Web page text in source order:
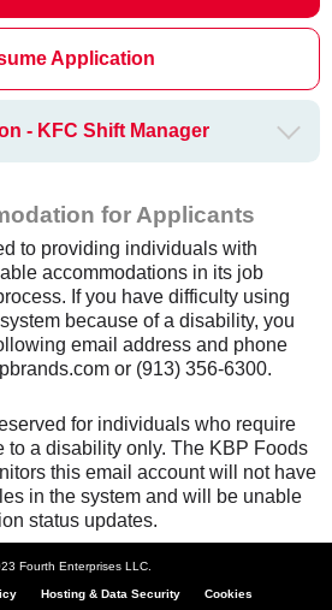
Application
- KFC Shift Manager
for Applicants
to providing individuals with
accommodations in its job
If you have difficulty using
because of a disability, you
email address and phone
or (913) 356-6300.
for individuals who require
to a disability only. The KBP Foods
this email account will not have
in the system and will be unable
status updates.
Fourth Enterprises LLC.
Hosting & Data Security Cookies